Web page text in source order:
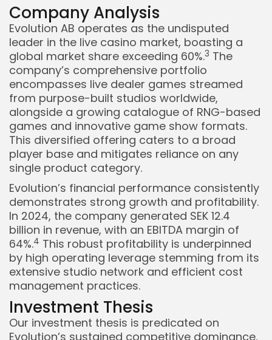
Keep Shopping
Company Analysis
Evolution AB operates as the undisputed
leader in the live casino market, boasting a
global market share exceeding 60%.3 The
company’s comprehensive portfolio
encompasses live dealer games streamed
from purpose-built studios worldwide,
alongside a growing catalogue of RNG-based
games and innovative game show formats.
This diversified offering caters to a broad
player base and mitigates reliance on any
single product category.
Evolution’s financial performance consistently
demonstrates strong growth and profitability.
In 2024, the company generated SEK 12.4
billion in revenue, with an EBITDA margin of
64%.4 This robust profitability is underpinned
by high operating leverage stemming from its
extensive studio network and efficient cost
management practices.
Investment Thesis
Our investment thesis is predicated on
Evolution’s sustained competitive dominance,